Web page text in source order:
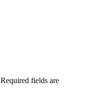
Required fields are